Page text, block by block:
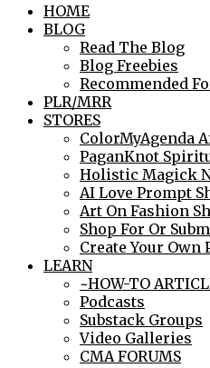
HOME
BLOG
Read The Blog
Blog Freebies
Recommended
PLR/MRR
STORES
ColorMyAgenda
PaganKnot
Holistic Magick
AI Love Prompt
Art On Fashion
Shop For Or
Create Your Own
LEARN
~HOW-TO
Podcasts
Substack Groups
Video Galleries
CMA FORUMS